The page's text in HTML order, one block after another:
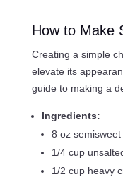
How to Make
Creating a simple
elevate its
guide to making a
Ingredients:
8 oz
1/4 cup
1/2 cup heavy